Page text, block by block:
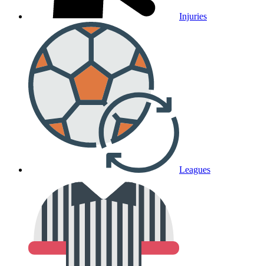
Injuries
Leagues